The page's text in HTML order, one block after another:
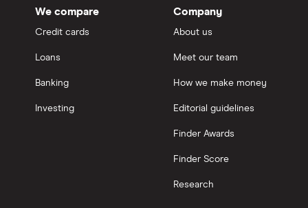
We compare
Credit cards
Loans
Banking
Investing
Company
About us
Meet our team
How we make money
Editorial guidelines
Finder Awards
Finder Score
Research